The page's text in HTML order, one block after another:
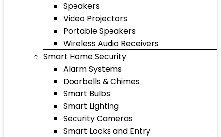
Speakers
Video Projectors
Portable Speakers
Wireless Audio Receivers
Smart Home Security
Alarm Systems
Doorbells & Chimes
Smart Bulbs
Smart Lighting
Security Cameras
Smart Locks and Entry